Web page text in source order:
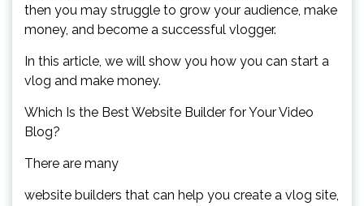
then you may struggle to grow your audience, make
money, and become a successful vlogger.
In this article, we will show you how you can start a
vlog and make money.
Which Is the Best Website Builder for Your Video
Blog?
There are many
website builders that can help you create a vlog site,